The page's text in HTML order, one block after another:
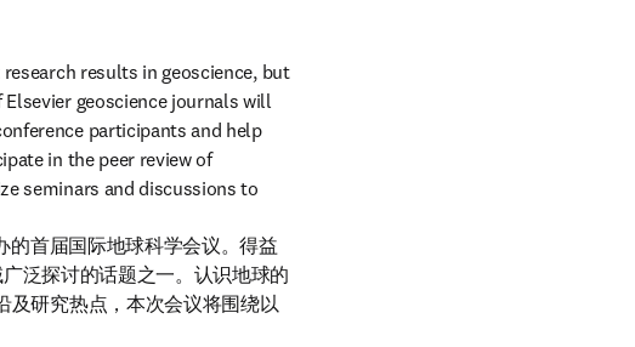
results in geoscience, but
geoscience journals will
participants and help
in the peer review of
seminars and discussions to
的首届国际地球科学会议。得益
泛探讨的话题之一。认识地球的
及研究热点，本次会议将围绕以